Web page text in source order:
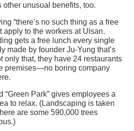
unusual benefits, too.
“there’s no such thing as a free
apply to the workers at Ulsan.
gets a free lunch every single
made by founder Ju-Yung that’s
only that, they have 24 restaurants
premises—no boring company
“Green Park” gives employees a
to relax. (Landscaping is taken
are some 590,000 trees